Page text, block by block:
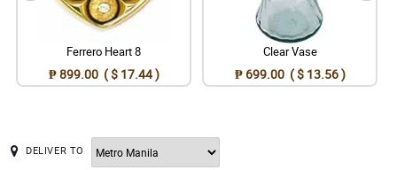
Ferrero Heart 8
₱ 899.00 ( $ 17.44 )
Clear Vase
₱ 699.00 ( $ 13.56 )
DELIVER TO